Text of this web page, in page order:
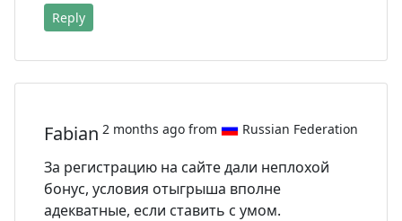
Reply
Fabian 2 months ago from Russian Federation
За регистрацию на сайте дали неплохой
бонус, условия отыгрыша вполне
адекватные, если ставить с умом.